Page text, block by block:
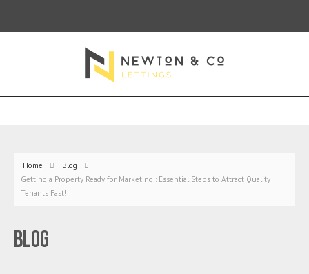
Home
Blog
Getting a Property Ready for Marketing : Essential Steps to Attract Quality
Tenants Fast!
Blog